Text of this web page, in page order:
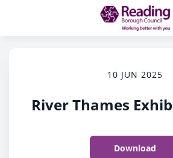
10 JUN 2025
River Thames
Download